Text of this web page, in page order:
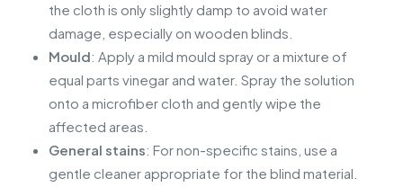
the cloth is only slightly damp to avoid water
damage, especially on wooden blinds.
Mould: Apply a mild mould spray or a mixture of
equal parts vinegar and water. Spray the solution
onto a microfiber cloth and gently wipe the
affected areas.
General stains: For non-specific stains, use a
gentle cleaner appropriate for the blind material.